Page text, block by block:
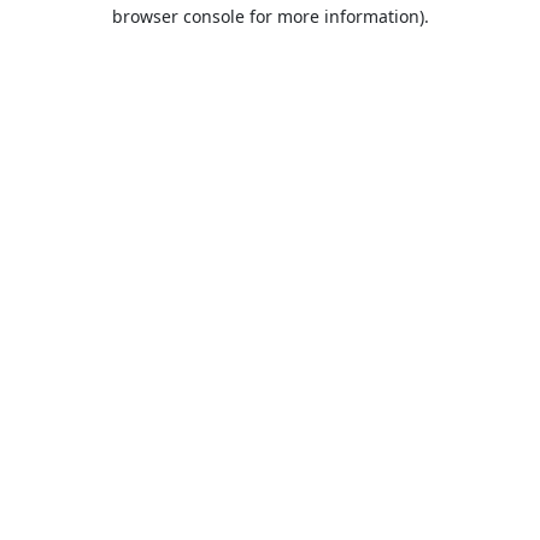
browser console for more information).